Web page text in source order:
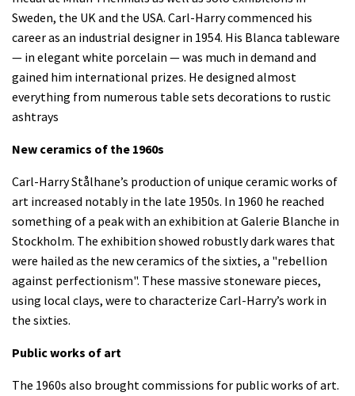
Sweden, the UK and the USA. Carl-Harry commenced his
career as an industrial designer in 1954. His Blanca tableware
— in elegant white porcelain — was much in demand and
gained him international prizes. He designed almost
everything from numerous table sets decorations to rustic
ashtrays
New ceramics of the 1960s
Carl-Harry Stålhane’s production of unique ceramic works of
art increased notably in the late 1950s. In 1960 he reached
something of a peak with an exhibition at Galerie Blanche in
Stockholm. The exhibition showed robustly dark wares that
were hailed as the new ceramics of the sixties, a "rebellion
against perfectionism". These massive stoneware pieces,
using local clays, were to characterize Carl-Harry’s work in
the sixties.
Public works of art
The 1960s also brought commissions for public works of art.